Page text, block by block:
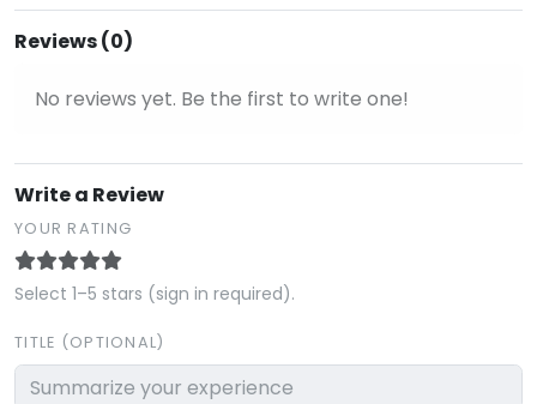
Reviews (0)
No reviews yet. Be the first to write one!
Write a Review
YOUR RATING
Select 1–5 stars (sign in required).
TITLE (OPTIONAL)